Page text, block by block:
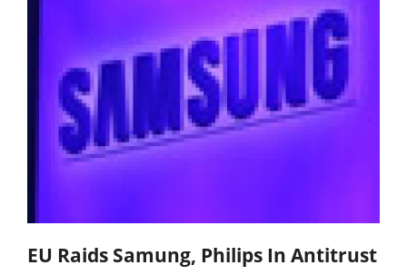
EU Raids Samung, Philips In Antitrust